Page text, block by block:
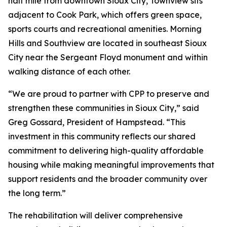
adjacent to Cook Park, which offers green space,
sports courts and recreational amenities. Morning
Hills and Southview are located in southeast Sioux
City near the Sergeant Floyd monument and within
walking distance of each other.
“We are proud to partner with CPP to preserve and
strengthen these communities in Sioux City,” said
Greg Gossard, President of Hampstead. “This
investment in this community reflects our shared
commitment to delivering high-quality affordable
housing while making meaningful improvements that
support residents and the broader community over
the long term.”
The rehabilitation will deliver comprehensive